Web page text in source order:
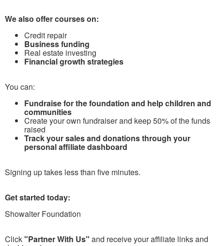
We also offer courses on:
Credit repair
Business funding
Real estate investing
Financial growth strategies
You can:
Fundraise for the foundation and help children and
communities
Create your own fundraiser and keep 50% of the funds
raised
Track your sales and donations through your
personal affiliate dashboard
Signing up takes less than five minutes.
Get started today:
Showalter Foundation
Click"Partner With Us" and receive your affiliate links and